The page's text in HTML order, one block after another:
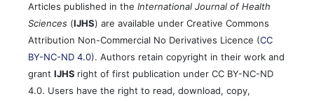
Articles published in the International Journal of Health
Sciences (IJHS) are available under Creative Commons
Attribution Non-Commercial No Derivatives Licence (CC
BY-NC-ND 4.0). Authors retain copyright in their work and
grant IJHS right of first publication under CC BY-NC-ND
4.0. Users have the right to read, download, copy,